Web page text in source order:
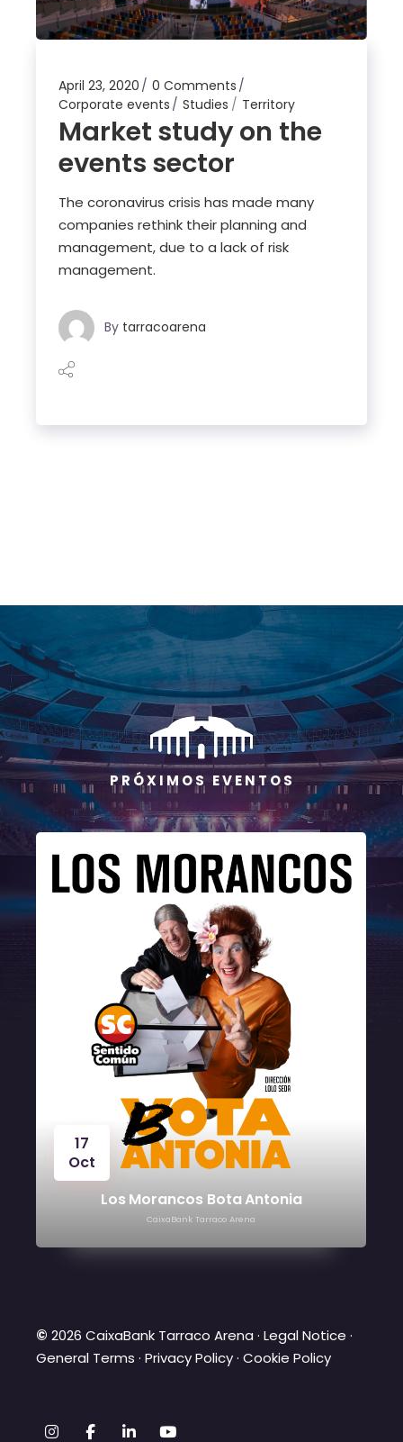
April 23, 2020
0 Comments
Corporate events
Studies Territory
Market study on the
events sector
The coronavirus crisis has made many
companies rethink their planning and
management, due to a lack of risk
management.
By tarracoarena
P R Ó X I M O S E V E N T O S
17
Oct
Los Morancos Bota Antonia
CaixaBank Tarraco Arena
© 2026 CaixaBank Tarraco Arena · Legal Notice ·
General Terms ·Privacy Policy·Cookie Policy